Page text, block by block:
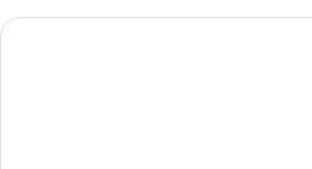
John Hotel